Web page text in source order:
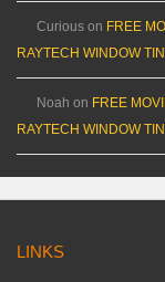
Curious on FREE
RAYTECH WINDOW
Noah on FREE
RAYTECH WINDOW
LINKS